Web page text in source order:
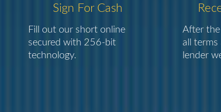
Sign For Cash
Fill out our short online
secured with 256-bit
technology.
After the
all terms
lender